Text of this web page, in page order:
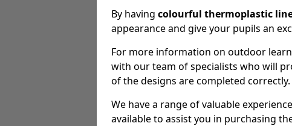
By having colourful thermoplastic
appearance and give your pupils an
For more information on outdoor
with our team of specialists who will
of the designs are completed correctly.
We have a range of valuable
available to assist you in purchasing